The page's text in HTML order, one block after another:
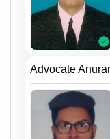
Advocate